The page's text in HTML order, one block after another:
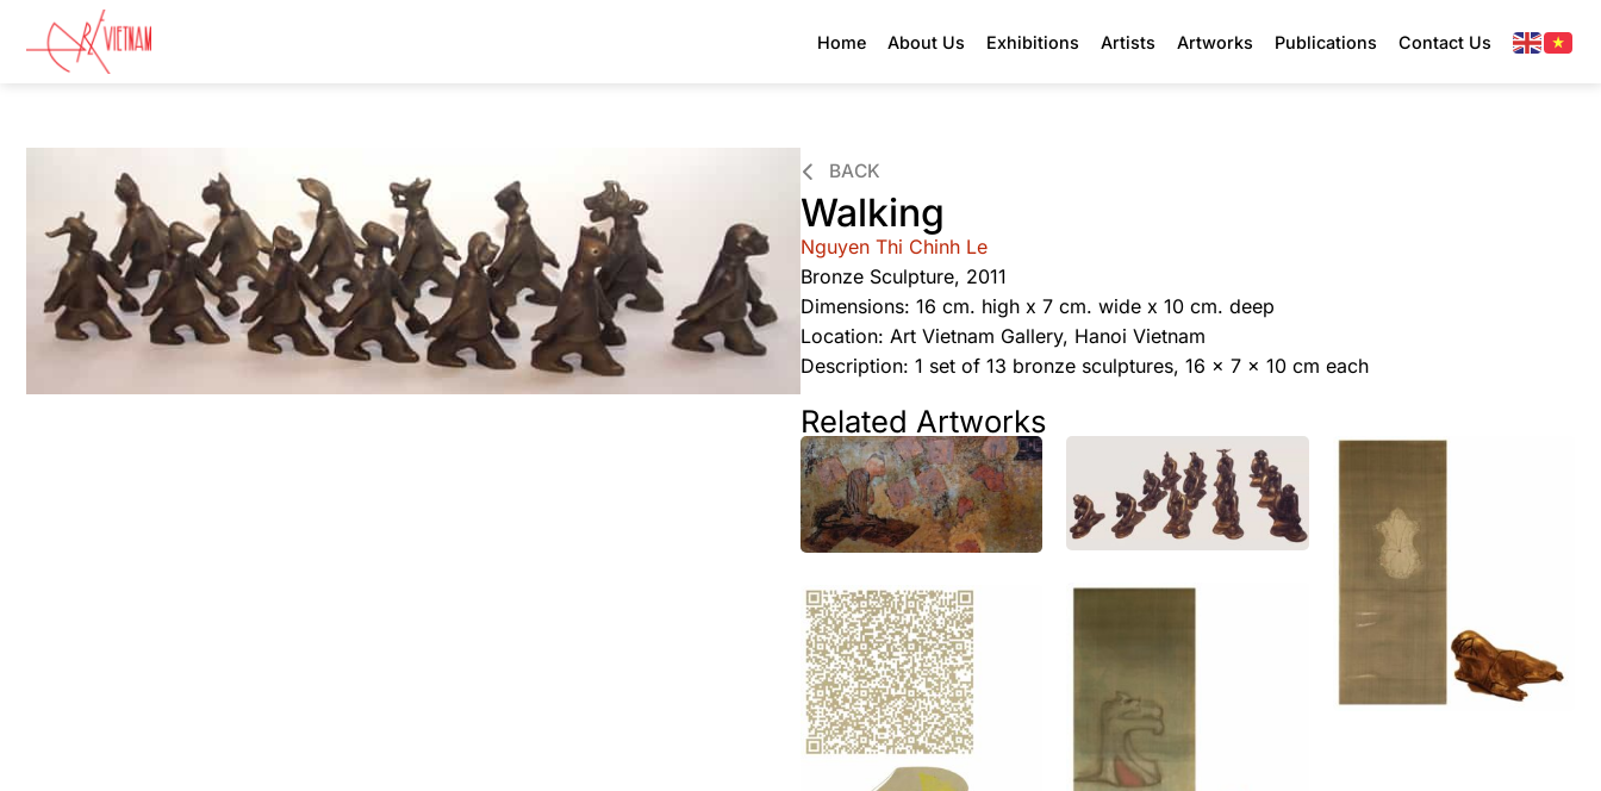
Home About Us Exhibitions Artists Artworks Publications Contact Us
BACK
Walking
Nguyen Thi Chinh Le
Bronze Sculpture, 2011
Dimensions: 16 cm. high x 7 cm. wide x 10 cm. deep
Location: Art Vietnam Gallery, Hanoi Vietnam
Description: 1 set of 13 bronze sculptures, 16 x 7 x 10 cm each
Related Artworks